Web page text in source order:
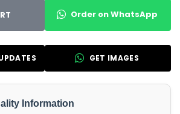
Order on WhatsApp
GET IMAGES
Information